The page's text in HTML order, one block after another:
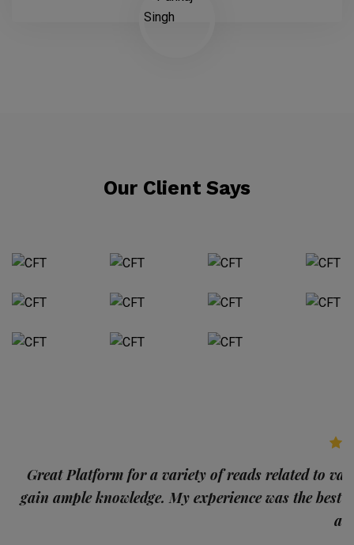
Our Client Says
Great Platform for a variety of reads related to
gain ample knowledge. My experience was the